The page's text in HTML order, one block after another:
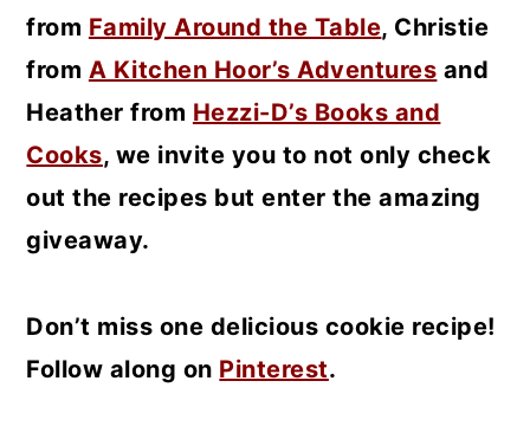
from Family Around the Table, Christie
from A Kitchen Hoor’s Adventures and
Heather from Hezzi-D’s Books and
Cooks, we invite you to not only check
out the recipes but enter the amazing
giveaway.
Don’t miss one delicious cookie recipe!
Follow along on Pinterest.